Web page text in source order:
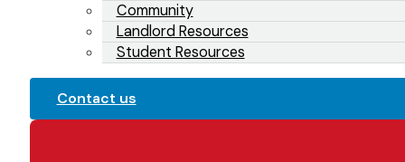
Community
Landlord Resources
Student Resources
Contact us